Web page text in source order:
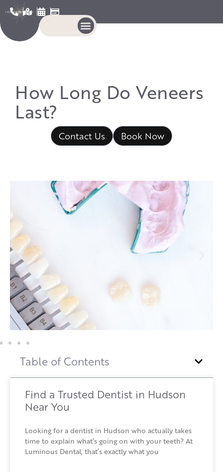
How Long Do Veneers
Last?
Contact Us Book Now
Table of Contents
Find a Trusted Dentist in Hudson
Near You
Looking for a dentist in Hudson who actually takes
time to explain what’s going on with your teeth? At
Luminous Dental, that’s exactly what you